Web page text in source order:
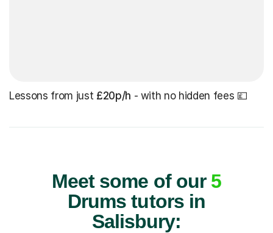
Lessons from just £20p/h - with no hidden fees 💷
Meet some of our 5
Drums tutors in
Salisbury: